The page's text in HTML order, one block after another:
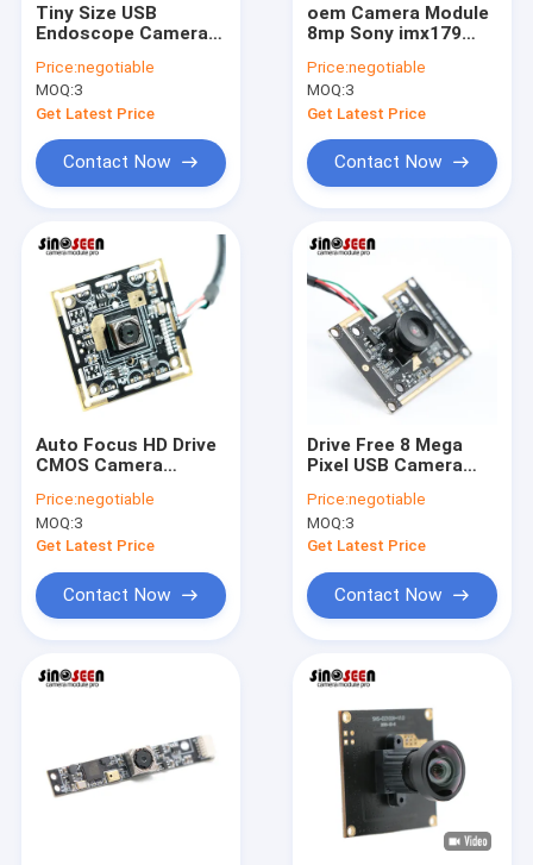
Videos
Tiny Size USB
Endoscope Camera
Flexible PCB OV9734
Sensor
Price:negotiable
MOQ:3
Get Latest Price
Contact Now
oem Camera Module
8mp Sony imx179
Camera Module
Price:negotiable
MOQ:3
Get Latest Price
Contact Now
Auto Focus HD Drive
CMOS Camera
38x38mm
Customizable
Price:negotiable
MOQ:3
Get Latest Price
Contact Now
Drive Free 8 Mega
Pixel USB Camera
S5K3H7 Sensor
Price:negotiable
MOQ:3
Get Latest Price
Contact Now